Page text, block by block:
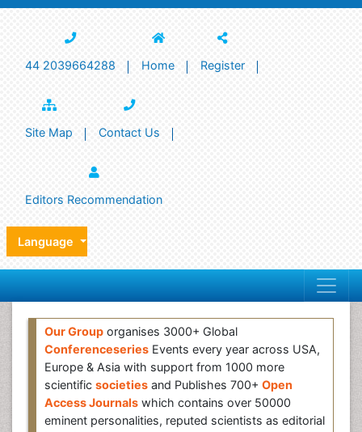
44 2039664288 Home Register
Site Map Contact Us
Editors Recommendation
Language
Our Group organises 3000+ Global
Conferenceseries Events every year across USA,
Europe & Asia with support from 1000 more
scientific societies and Publishes 700+ Open
Access Journals which contains over 50000
eminent personalities, reputed scientists as editorial